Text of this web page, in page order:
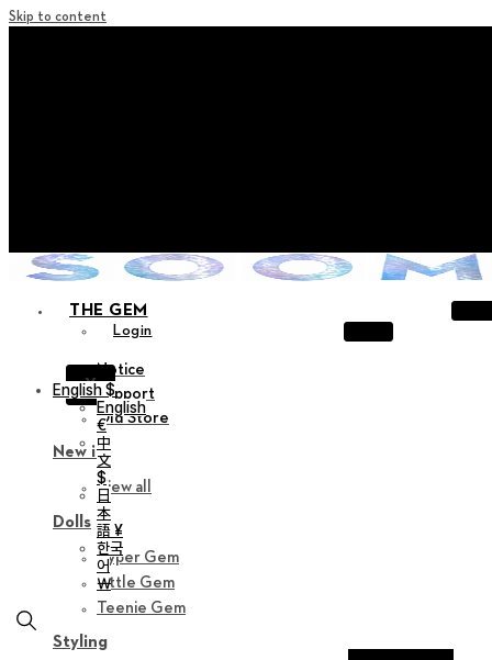
Skip to content
THE GEM
Login
X
Notice
Support
Old Store
New in
View all
Dolls
Hyper Gem
Little Gem
Teenie Gem
Styling
English $
English
€
中
文
$
日
本
語 ¥
한국
어
￦